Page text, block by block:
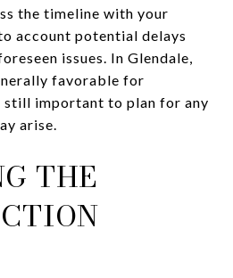
the timeline with your
account potential delays
issues. In Glendale,
favorable for
important to plan for any
arise.
THE